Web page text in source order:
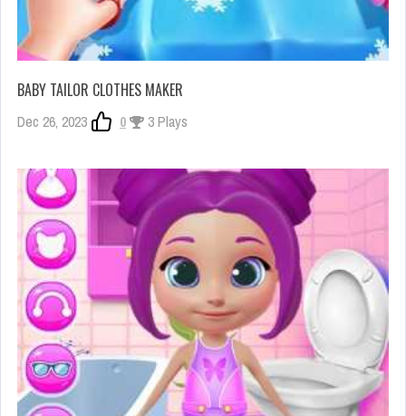
BABY TAILOR CLOTHES MAKER
Dec 26, 2023 0 3 Plays